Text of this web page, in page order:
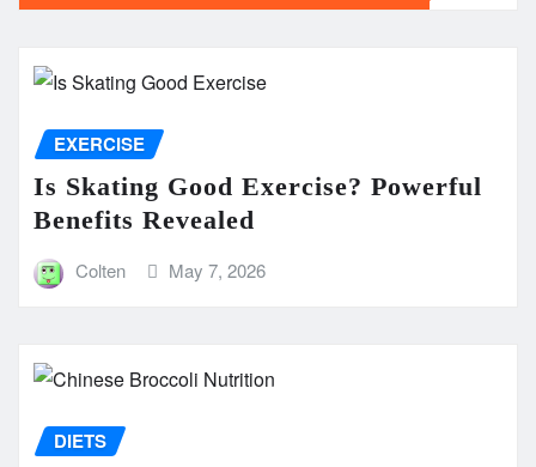
EXERCISE
Is Skating Good Exercise? Powerful
Benefits Revealed
Colten May 7, 2026
DIETS